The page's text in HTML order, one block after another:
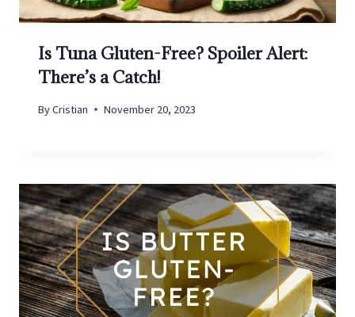
Is Tuna Gluten-Free? Spoiler Alert:
There’s a Catch!
ByCristian November 20, 2023